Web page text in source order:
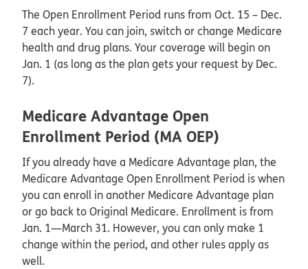
The Open Enrollment Period runs from Oct. 15 – Dec.
7 each year. You can join, switch or change Medicare
health and drug plans. Your coverage will begin on
Jan. 1 (as long as the plan gets your request by Dec.
7).
Medicare Advantage Open
Enrollment Period (MA OEP)
If you already have a Medicare Advantage plan, the
Medicare Advantage Open Enrollment Period is when
you can enroll in another Medicare Advantage plan
or go back to Original Medicare. Enrollment is from
Jan. 1—March 31. However, you can only make 1
change within the period, and other rules apply as
well.